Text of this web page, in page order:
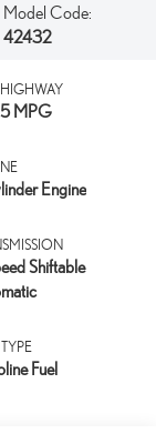
Model Code:
42432
MPG
Engine
Shiftable
Fuel